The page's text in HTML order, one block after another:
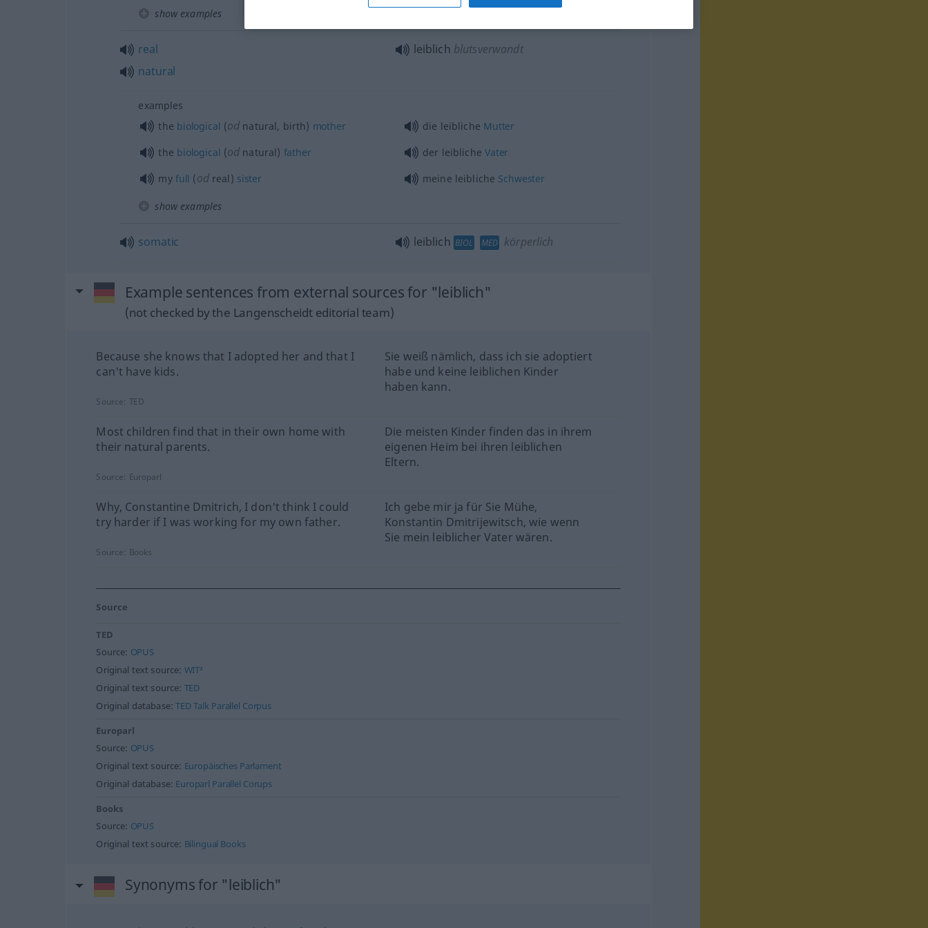
show examples
real
natural
leiblich blutsverwandt
examples
the biological (od natural, birth) mother die leibliche Mutter
the biological (od natural) father der leibliche Vater
my full (odreal) sister meine leibliche Schwester
show examples
somatic leiblich BIOL MED körperlich
Example sentences from external sources for "leiblich"
(not checked by the Langenscheidt editorial team)
Because she knows that I adopted her and that I
can't have kids.
Sie weiß nämlich, dass ich sie adoptiert
habe und keine leiblichen Kinder
haben kann.
Source: TED
Most children find that in their own home with
their natural parents.
Die meisten Kinder finden das in ihrem
eigenen Heim bei ihren leiblichen
Eltern.
Source: Europarl
Why, Constantine Dmitrich, I don't think I could
try harder if I was working for my own father.
Ich gebe mir ja für Sie Mühe,
Konstantin Dmitrijewitsch, wie wenn
Sie mein leiblicher Vater wären.
Source: Books
Source
TED
Source: OPUS
Original text source: WIT³
Original text source: TED
Original database:TED Talk Parallel Corpus
Europarl
Source: OPUS
Original text source: Europäisches Parlament
Original database: Europarl Parallel Corups
Books
Source: OPUS
Original text source: Bilingual Books
Synonyms for "leiblich"